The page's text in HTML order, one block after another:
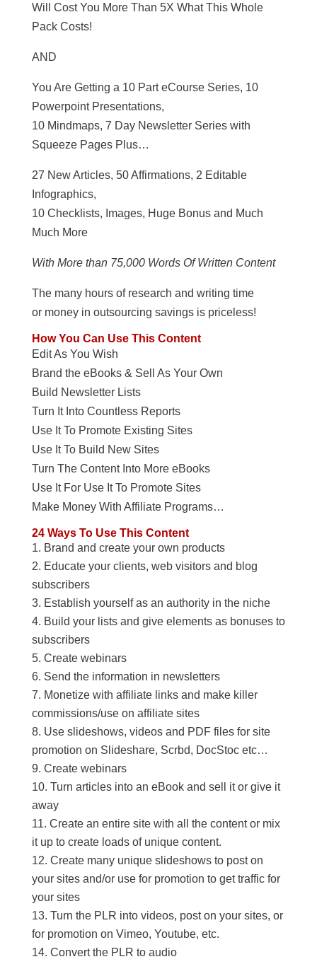
Will Cost You More Than 5X What This Whole
Pack Costs!
AND
You Are Getting a 10 Part eCourse Series, 10
Powerpoint Presentations,
10 Mindmaps, 7 Day Newsletter Series with
Squeeze Pages Plus…
27 New Articles, 50 Affirmations, 2 Editable
Infographics,
10 Checklists, Images, Huge Bonus and Much
Much More
With More than 75,000 Words Of Written Content
The many hours of research and writing time
or money in outsourcing savings is priceless!
How You Can Use This Content
Edit As You Wish
Brand the eBooks & Sell As Your Own
Build Newsletter Lists
Turn It Into Countless Reports
Use It To Promote Existing Sites
Use It To Build New Sites
Turn The Content Into More eBooks
Use It For Use It To Promote Sites
Make Money With Affiliate Programs…
24 Ways To Use This Content
Brand and create your own products
Educate your clients, web visitors and blog
subscribers
Establish yourself as an authority in the niche
Build your lists and give elements as bonuses to
subscribers
Create webinars
Send the information in newsletters
Monetize with affiliate links and make killer
commissions/use on affiliate sites
Use slideshows, videos and PDF files for site
promotion on Slideshare, Scrbd, DocStoc etc…
Create webinars
Turn articles into an eBook and sell it or give it
away
Create an entire site with all the content or mix
it up to create loads of unique content.
Create many unique slideshows to post on
your sites and/or use for promotion to get traffic for
your sites
Turn the PLR into videos, post on your sites, or
for promotion on Vimeo, Youtube, etc.
Convert the PLR to audio